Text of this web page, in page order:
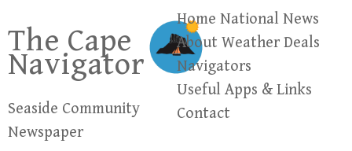
content
The Cape
Navigator
Seaside Community
Newspaper
Home National News
About Weather Deals
Navigators
Useful Apps & Links
Contact